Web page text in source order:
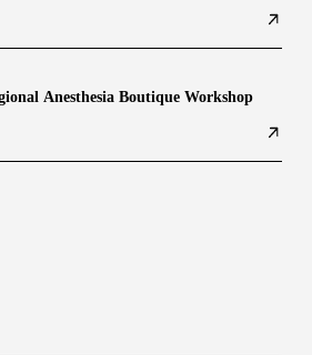
Anesthesia Boutique Workshop